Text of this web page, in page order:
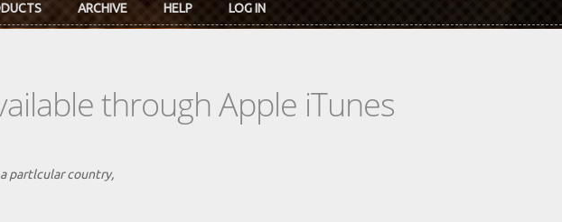
ARCHIVE HELP LOG IN
through Apple iTunes
partlcular country,